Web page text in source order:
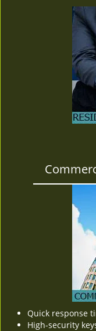
Quick response
High-security